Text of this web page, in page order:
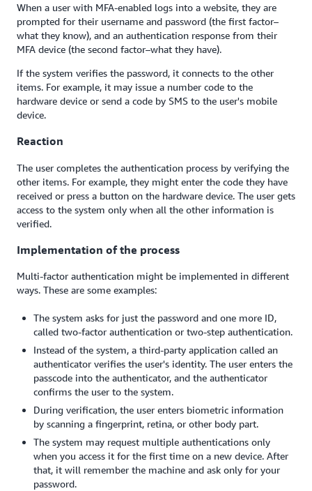
When a user with MFA-enabled logs into a website, they are
prompted for their username and password (the first factor–
what they know), and an authentication response from their
MFA device (the second factor–what they have).
If the system verifies the password, it connects to the other
items. For example, it may issue a number code to the
hardware device or send a code by SMS to the user's mobile
device.
Reaction
The user completes the authentication process by verifying the
other items. For example, they might enter the code they have
received or press a button on the hardware device. The user gets
access to the system only when all the other information is
verified.
Implementation of the process
Multi-factor authentication might be implemented in different
ways. These are some examples:
The system asks for just the password and one more ID,
called two-factor authentication or two-step authentication.
Instead of the system, a third-party application called an
authenticator verifies the user's identity. The user enters the
passcode into the authenticator, and the authenticator
confirms the user to the system.
During verification, the user enters biometric information
by scanning a fingerprint, retina, or other body part.
The system may request multiple authentications only
when you access it for the first time on a new device. After
that, it will remember the machine and ask only for your
password.